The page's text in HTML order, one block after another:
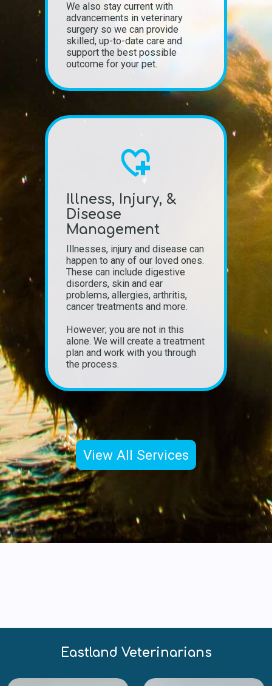
We also stay current with
advancements in veterinary
surgery so we can provide
skilled, up-to-date care and
support the best possible
outcome for your pet.
Illness, Injury, &
Disease
Management
Illnesses, injury and disease can
happen to any of our loved ones.
These can include digestive
disorders, skin and ear
problems, allergies, arthritis,
cancer treatments and more.
However; you are not in this
alone. We will create a treatment
plan and work with you through
the process.
View All Services
Eastland Veterinarians